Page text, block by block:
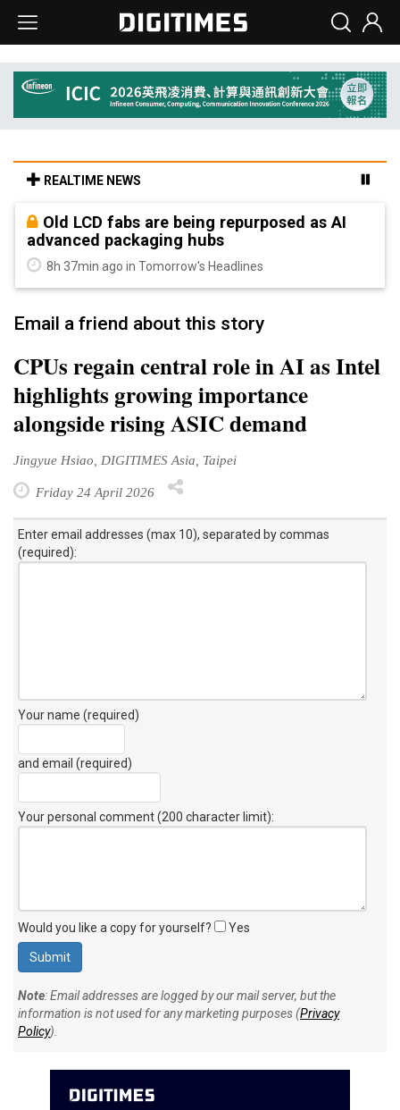
REALTIME NEWS
Old LCD fabs are being repurposed as AI
advanced packaging hubs
8h 37min ago in Tomorrow's Headlines
Email a friend about this story
CPUs regain central role in AI as Intel
highlights growing importance
alongside rising ASIC demand
Jingyue Hsiao, DIGITIMES Asia, Taipei
Friday 24 April 2026
Enter email addresses (max 10), separated by commas
(required):
Your name (required)
and email (required)
Your personal comment (200 character limit):
Would you like a copy for yourself? Yes
Note: Email addresses are logged by our mail server, but the
information is not used for any marketing purposes (Privacy
Policy).